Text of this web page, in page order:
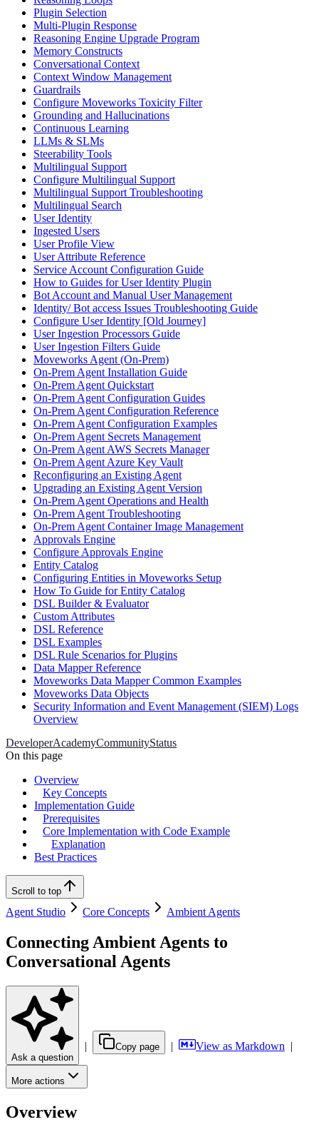
Plugin Selection
Multi-Plugin Response
Reasoning Engine Upgrade Program
Memory Constructs
Conversational Context
Context Window Management
Guardrails
Configure Moveworks Toxicity Filter
Grounding and Hallucinations
Continuous Learning
LLMs & SLMs
Steerability Tools
Multilingual Support
Configure Multilingual Support
Multilingual Support Troubleshooting
Multilingual Search
User Identity
Ingested Users
User Profile View
User Attribute Reference
Service Account Configuration Guide
How to Guides for User Identity Plugin
Bot Account and Manual User Management
Identity/ Bot access Issues Troubleshooting Guide
Configure User Identity [Old Journey]
User Ingestion Processors Guide
User Ingestion Filters Guide
Moveworks Agent (On-Prem)
On-Prem Agent Installation Guide
On-Prem Agent Quickstart
On-Prem Agent Configuration Guides
On-Prem Agent Configuration Reference
On-Prem Agent Configuration Examples
On-Prem Agent Secrets Management
On-Prem Agent AWS Secrets Manager
On-Prem Agent Azure Key Vault
Reconfiguring an Existing Agent
Upgrading an Existing Agent Version
On-Prem Agent Operations and Health
On-Prem Agent Troubleshooting
On-Prem Agent Container Image Management
Approvals Engine
Configure Approvals Engine
Entity Catalog
Configuring Entities in Moveworks Setup
How To Guide for Entity Catalog
DSL Builder & Evaluator
Custom Attributes
DSL Reference
DSL Examples
DSL Rule Scenarios for Plugins
Data Mapper Reference
Moveworks Data Mapper Common Examples
Moveworks Data Objects
Security Information and Event Management (SIEM) Logs
Overview
DeveloperAcademyCommunityStatus
On this page
Overview
Key Concepts
Implementation Guide
Prerequisites
Core Implementation with Code Example
Explanation
Best Practices
Scroll to top
Agent Studio Core Concepts Ambient Agents
Connecting Ambient Agents to
Conversational Agents
Ask a question
| Copy page | View as Markdown |
More actions
Overview